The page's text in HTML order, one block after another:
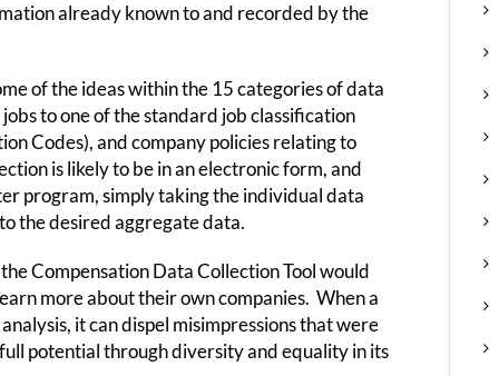
already known to and recorded by the
of the ideas within the 15 categories of data
to one of the standard job classification
Codes), and company policies relating to
is likely to be in an electronic form, and
program, simply taking the individual data
the desired aggregate data.
Compensation Data Collection Tool would
more about their own companies. When a
it can dispel misimpressions that were
potential through diversity and equality in its